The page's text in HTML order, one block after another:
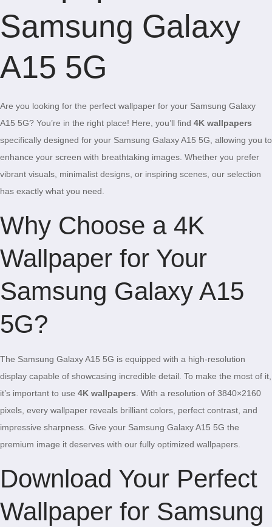
Samsung Galaxy
A15 5G
Are you looking for the perfect wallpaper for your Samsung Galaxy
A15 5G? You’re in the right place! Here, you’ll find 4K wallpapers
specifically designed for your Samsung Galaxy A15 5G, allowing you to
enhance your screen with breathtaking images. Whether you prefer
vibrant visuals, minimalist designs, or inspiring scenes, our selection
has exactly what you need.
Why Choose a 4K
Wallpaper for Your
Samsung Galaxy A15
5G?
The Samsung Galaxy A15 5G is equipped with a high-resolution
display capable of showcasing incredible detail. To make the most of it,
it’s important to use 4K wallpapers. With a resolution of 3840×2160
pixels, every wallpaper reveals brilliant colors, perfect contrast, and
impressive sharpness. Give your Samsung Galaxy A15 5G the
premium image it deserves with our fully optimized wallpapers.
Download Your Perfect
Wallpaper for Samsung